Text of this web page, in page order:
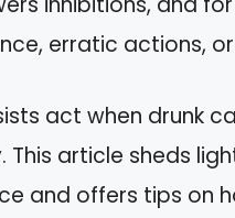
erratic actions,
act when drunk
article sheds
and offers tips on